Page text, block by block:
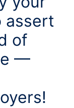
assert
of
—